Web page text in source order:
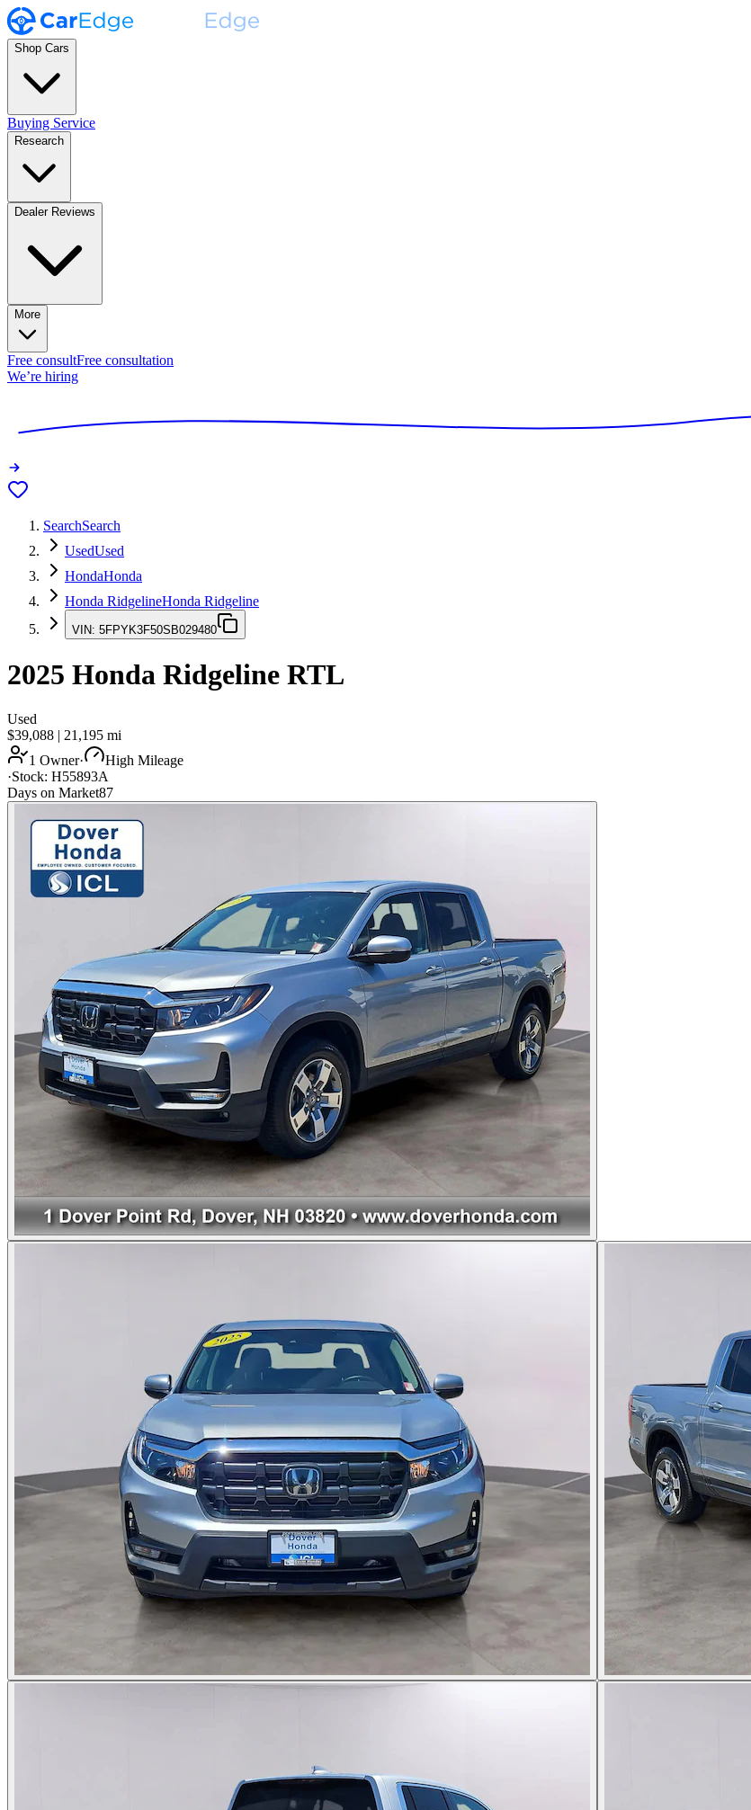
Shop Cars
Buying Service
Research
Dealer Reviews
More
Free consultFree consultation
We’re hiring
SearchSearch
UsedUsed
HondaHonda
Honda RidgelineHonda Ridgeline
VIN: 5FPYK3F50SB029480
2025 Honda Ridgeline RTL
Used
$39,088 | 21,195 mi
1 Owner·
High Mileage
·Stock: H55893A
Days on Market87